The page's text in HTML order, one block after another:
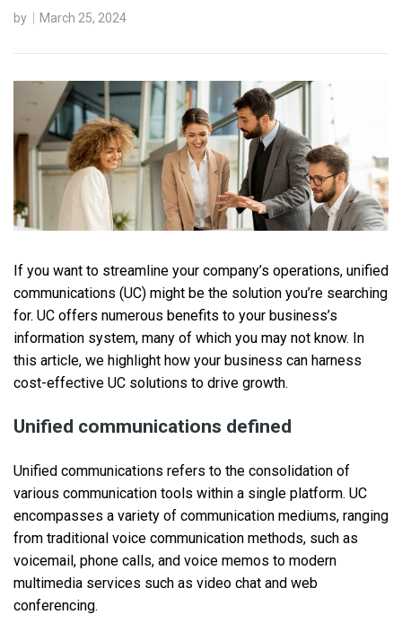
by March 25, 2024
If you want to streamline your company’s operations, unified
communications (UC) might be the solution you’re searching
for. UC offers numerous benefits to your business’s
information system, many of which you may not know. In
this article, we highlight how your business can harness
cost-effective UC solutions to drive growth.
Unified communications defined
Unified communications refers to the consolidation of
various communication tools within a single platform. UC
encompasses a variety of communication mediums, ranging
from traditional voice communication methods, such as
voicemail, phone calls, and voice memos to modern
multimedia services such as video chat and web
conferencing.